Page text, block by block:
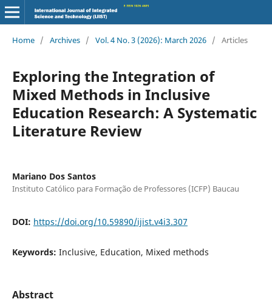
Home / Archives / Vol. 4 No. 3 (2026): March 2026 / Articles
Exploring the Integration of
Mixed Methods in Inclusive
Education Research: A Systematic
Literature Review
Mariano Dos Santos
Instituto Católico para Formação de Professores (ICFP) Baucau
DOI: https://doi.org/10.59890/ijist.v4i3.307
Keywords: Inclusive, Education, Mixed methods
Abstract